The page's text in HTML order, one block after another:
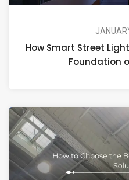
How Smart Street
Foundation